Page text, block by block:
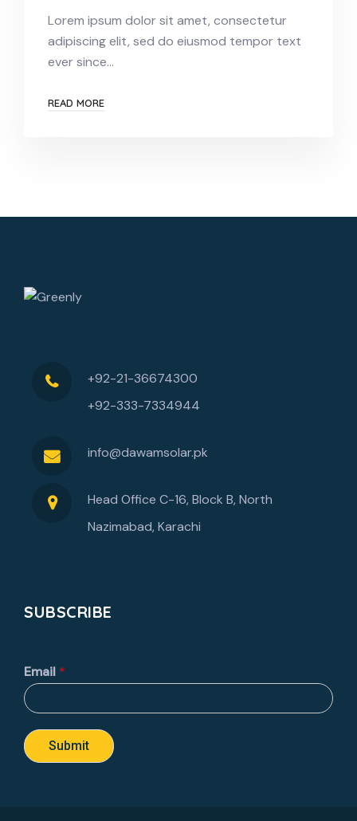
Lorem ipsum dolor sit amet, consectetur
adipiscing elit, sed do eiusmod tempor text
ever since…
READ MORE
+92-21-36674300
+92-333-7334944
info@dawamsolar.pk
Head Office C-16, Block B, North
Nazimabad, Karachi
SUBSCRIBE
Email *
Submit